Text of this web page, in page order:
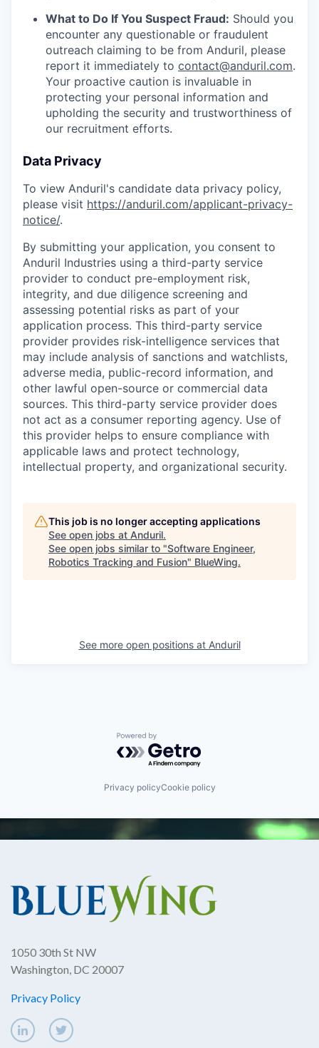
What to Do If You Suspect Fraud: Should you
encounter any questionable or fraudulent
outreach claiming to be from Anduril, please
report it immediately to contact@anduril.com.
Your proactive caution is invaluable in
protecting your personal information and
upholding the security and trustworthiness of
our recruitment efforts.
Data Privacy
To view Anduril's candidate data privacy policy,
please visit https://anduril.com/applicant-privacy-
notice/.
By submitting your application, you consent to
Anduril Industries using a third-party service
provider to conduct pre-employment risk,
integrity, and due diligence screening and
assessing potential risks as part of your
application process. This third-party service
provider provides risk-intelligence services that
may include analysis of sanctions and watchlists,
adverse media, public-record information, and
other lawful open-source or commercial data
sources. This third-party service provider does
not act as a consumer reporting agency. Use of
this provider helps to ensure compliance with
applicable laws and protect technology,
intellectual property, and organizational security.
This job is no longer accepting applications
See open jobs at Anduril.
See open jobs similar to "Software Engineer,
Robotics Tracking and Fusion" BlueWing.
See more open positions at Anduril
Powered by Getro.com
Privacy policyCookie policy
1050 30th St NW
Washington, DC 20007
Privacy Policy